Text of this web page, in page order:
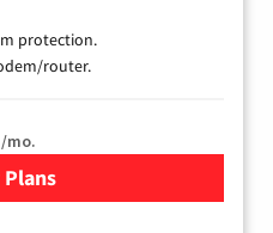
protection.
router.
/mo.
for Earthlink